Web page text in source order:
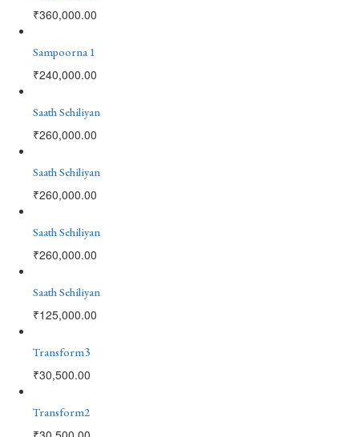
₹360,000.00
Sampoorna 1
₹240,000.00
Saath Sehiliyan
₹260,000.00
Saath Sehiliyan
₹260,000.00
Saath Sehiliyan
₹260,000.00
Saath Sehiliyan
₹125,000.00
Transform3
₹30,500.00
Transform2